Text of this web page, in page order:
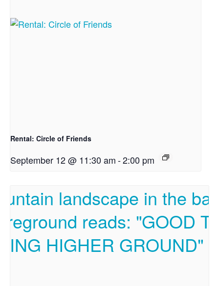
Rental: Circle of Friends
September 12 @ 11:30 am-2:00 pm